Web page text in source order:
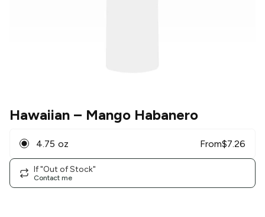
Hawaiian – Mango Habanero
4.75 oz From$7.26
If "Out of Stock"
Contact me